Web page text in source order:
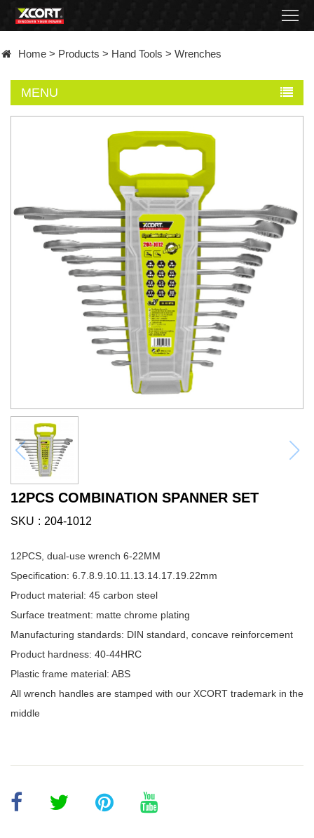
Contact
Became
Home > Products > Hand Tools > Wrenches
MENU
12PCS COMBINATION SPANNER SET
SKU 204-1012
12PCS, dual-use wrench 6-22MM
Specification: 6.7.8.9.10.11.13.14.17.19.22mm
Product material: 45 carbon steel
Surface treatment: matte chrome plating
Manufacturing standards: DIN standard, concave reinforcement
Product hardness: 40-44HRC
Plastic frame material: ABS
All wrench handles are stamped with our XCORT trademark in the
middle